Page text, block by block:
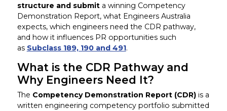
structure and submita winning Competency
Demonstration Report, what Engineers Australia
expects, which engineers need the CDR pathway,
and how it influences PR opportunities such
as Subclass 189, 190 and 491.
What is the CDR Pathway and
Why Engineers Need It?
The Competency Demonstration Report (CDR)is a
written engineering competency portfolio submitted